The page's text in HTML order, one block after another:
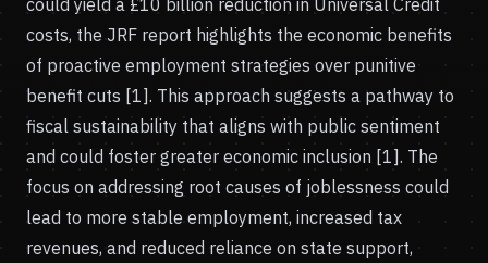
could yield a £10 billion reduction in Universal Credit
costs, the JRF report highlights the economic benefits
of proactive employment strategies over punitive
benefit cuts [1]. This approach suggests a pathway to
fiscal sustainability that aligns with public sentiment
and could foster greater economic inclusion [1]. The
focus on addressing root causes of joblessness could
lead to more stable employment, increased tax
revenues, and reduced reliance on state support,